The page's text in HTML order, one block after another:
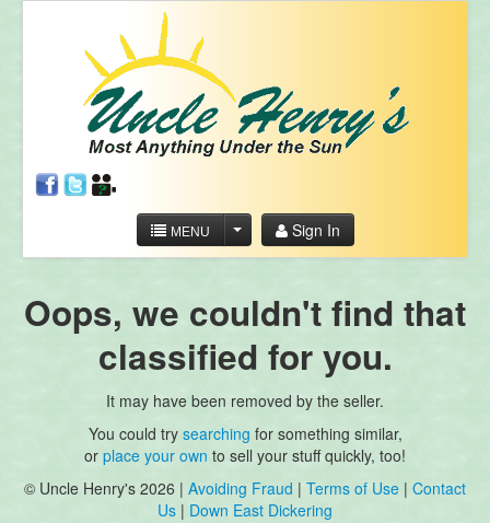
MENU Sign In
Oops, we couldn't find that
classified for you.
It may have been removed by the seller.
You could try searching for something similar,
or place your own to sell your stuff quickly, too!
© Uncle Henry's 2026 | Avoiding Fraud | Terms of Use | Contact
Us | Down East Dickering